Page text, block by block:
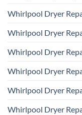
Whirlpool Dryer
Whirlpool Dryer
Whirlpool Dryer
Whirlpool Dryer
Whirlpool Dryer
Whirlpool Dryer